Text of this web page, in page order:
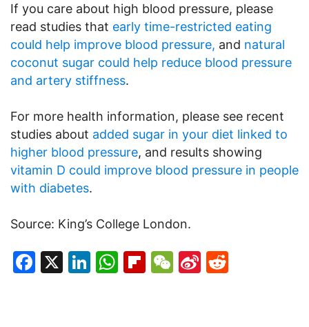
If you care about high blood pressure, please
read studies that early time-restricted eating
could help improve blood pressure, and natural
coconut sugar could help reduce blood pressure
and artery stiffness.
For more health information, please see recent
studies about added sugar in your diet linked to
higher blood pressure, and results showing
vitamin D could improve blood pressure in people
with diabetes.
Source: King’s College London.
Facebook
X LinkedIn
WhatsApp
Flipboard
WeChat
Sina